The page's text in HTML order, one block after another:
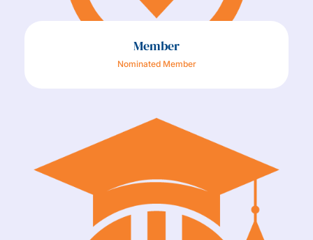
Member
Nominated Member